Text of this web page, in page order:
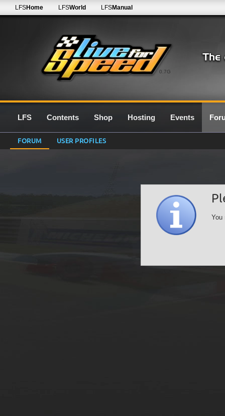
0.7G
LFSHome LFSWorld LFSManual
LFS Contents Shop Hosting Events
FORUM USER PROFILES
You